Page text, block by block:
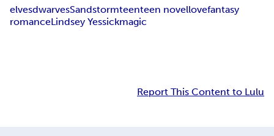
elvesdwarvesSandstormteenteen novellovefantasy
romanceLindsey Yessickmagic
Report This Content to Lulu